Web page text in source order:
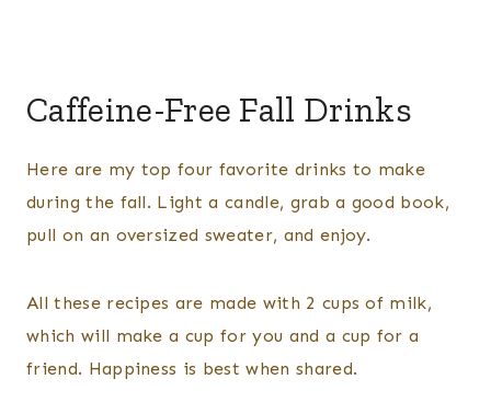
Caffeine-Free Fall Drinks
Here are my top four favorite drinks to make
during the fall. Light a candle, grab a good book,
pull on an oversized sweater, and enjoy.
All these recipes are made with 2 cups of milk,
which will make a cup for you and a cup for a
friend. Happiness is best when shared.